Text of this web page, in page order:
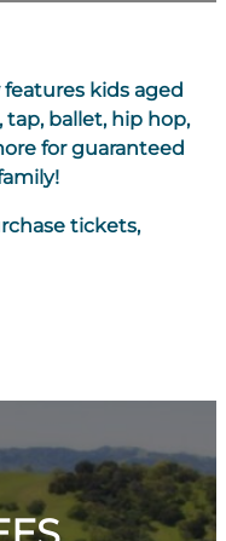
kids aged
tap, ballet, hip hop,
for guaranteed
tickets,